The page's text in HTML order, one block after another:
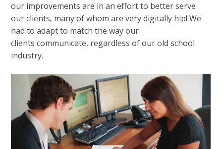
our improvements are in an effort to better serve
our clients, many of whom are very digitally hip! We
had to adapt to match the way our
clients communicate, regardless of our old school
industry.